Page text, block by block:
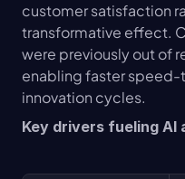
customer satisfaction
transformative effect.
were previously out of
enabling faster
innovation cycles.
Key drivers fueling AI